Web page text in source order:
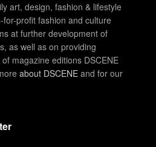
art, design, fashion & lifestyle
profit fashion and culture
at further development of
as well as on providing
magazine editions DSCENE
about DSCENE and for our